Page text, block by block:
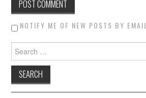
NOTIFY ME OF NEW POSTS BY EMAIL.
Search for: